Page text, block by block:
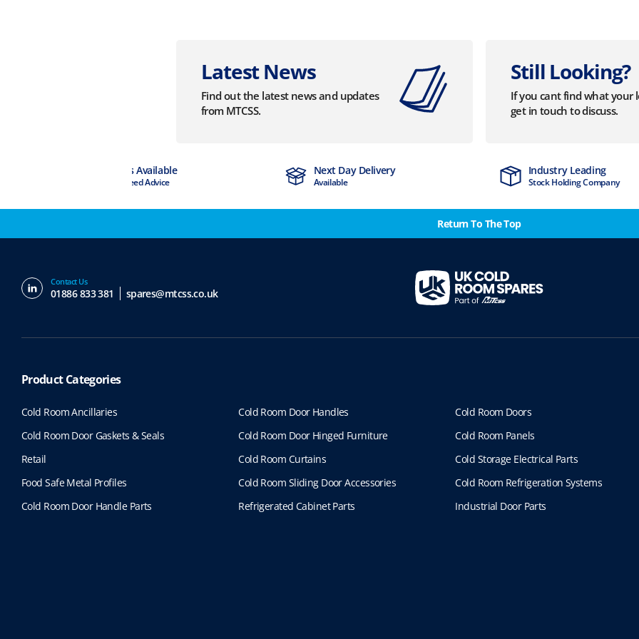
Latest News
Find out the latest news and updates
from MTCSS.
Still Looking?
If you cant find what your
get in touch to discuss.
Next Day Delivery Industry Leading
Stock Holding Company
Return To The Top
Contact Us
01886 833 381 spares@mtcss.co.uk
Product Categories
Cold Room Ancillaries Cold Room Door Handles
Cold Room Doors
Cold Room Door Gaskets & Seals
Cold Room Door Hinged Furniture
Cold Room Panels
Retail
Cold Room Curtains
Cold Storage Electrical Parts
Food Safe Metal Profiles
Cold Room Sliding Door Accessories
Cold Room Refrigeration Systems
Cold Room Door Handle Parts
Refrigerated Cabinet Parts Industrial Door Parts